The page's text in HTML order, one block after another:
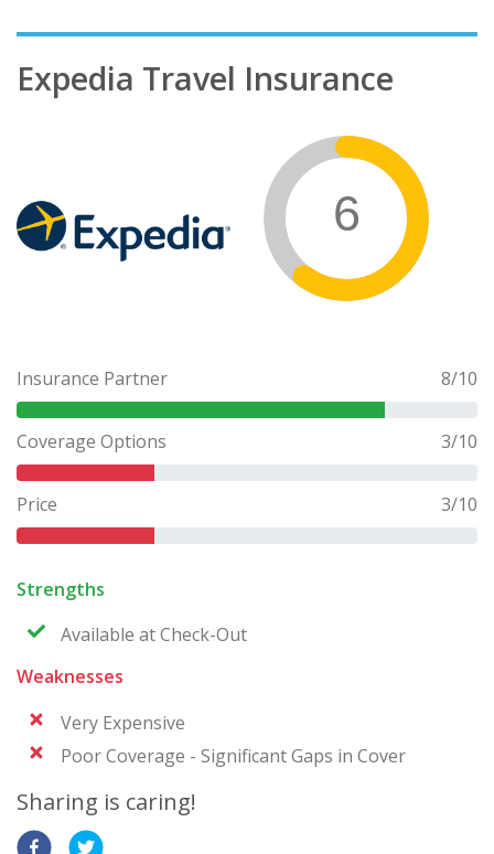
Expedia Travel Insurance
6
Insurance Partner 8/10
Coverage Options 3/10
Price 3/10
Strengths
Available at Check-Out
Weaknesses
Very Expensive
Poor Coverage - Significant Gaps in Cover
Sharing is caring!